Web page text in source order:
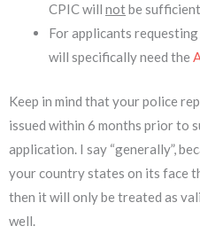
CPIC will notbe
For applicants
will specifically need the
Keep in mind that your police
issued within 6 months prior to
application. I say “generally”,
your country states on its face
then it will only be treated as
well.